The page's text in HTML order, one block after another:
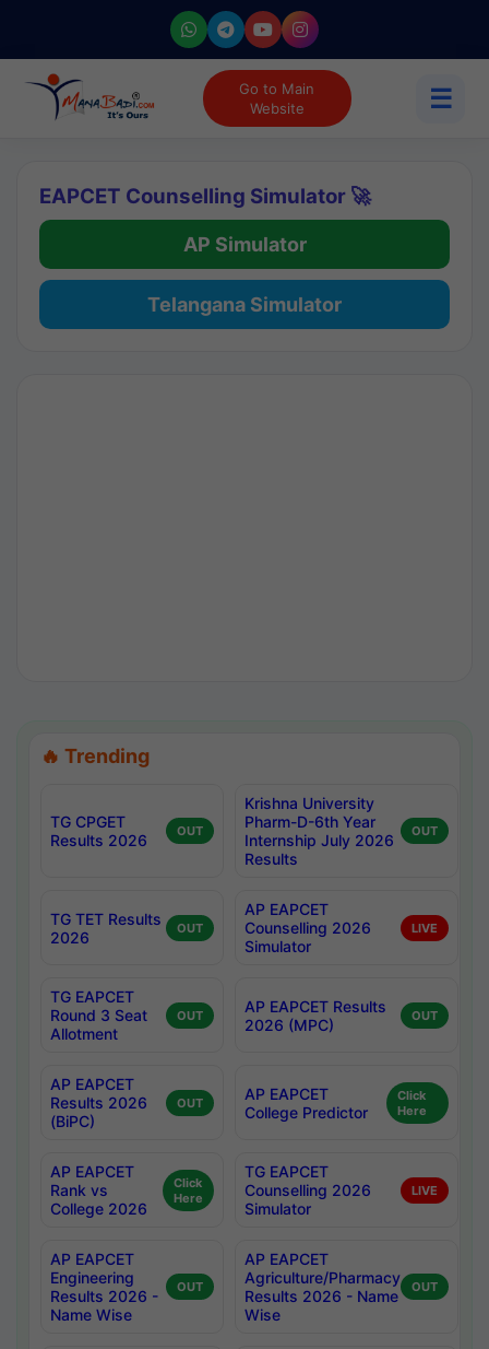
Go to Main
Website
☰
EAPCET Counselling Simulator 🚀
AP Simulator
Telangana Simulator
🔥 Trending
TG CPGET
Results 2026
OUT
Krishna University
Pharm-D-6th Year
Internship July 2026
Results
OUT
TG TET Results
2026
OUT
AP EAPCET
Counselling 2026
Simulator
LIVE
TG EAPCET
Round 3 Seat
Allotment
OUT
AP EAPCET Results
2026 (MPC)
OUT
AP EAPCET
Results 2026
(BiPC)
OUT
AP EAPCET
College Predictor
Click
Here
AP EAPCET
Rank vs
College 2026
Click
Here
TG EAPCET
Counselling 2026
Simulator
LIVE
AP EAPCET
Engineering
Results 2026 -
Name Wise
OUT
AP EAPCET
Agriculture/Pharmacy
Results 2026 - Name
Wise
OUT